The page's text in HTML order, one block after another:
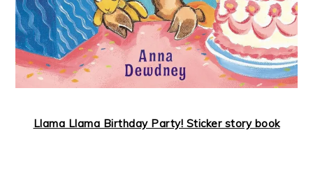
Llama Llama Birthday Party! Sticker story book